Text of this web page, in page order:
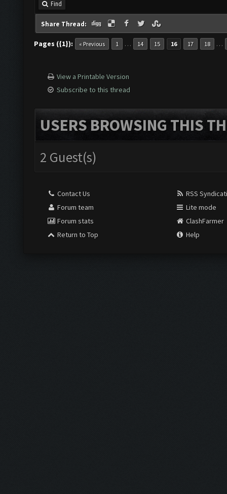
Find
Share Thread:
Pages ({1}): « Previous 1 … 14 15 16 17 18 …
View a Printable Version
Subscribe to this thread
USERS BROWSING THIS
2 Guest(s)
Contact Us
Forum team
Forum stats
Return to Top
RSS
Lite mode
ClashFarmer
Help